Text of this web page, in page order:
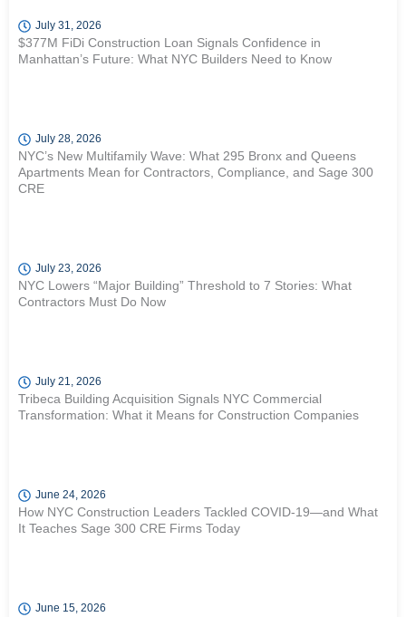
July 31, 2026
$377M FiDi Construction Loan Signals Confidence in
Manhattan’s Future: What NYC Builders Need to Know
July 28, 2026
NYC’s New Multifamily Wave: What 295 Bronx and Queens
Apartments Mean for Contractors, Compliance, and Sage 300
CRE
July 23, 2026
NYC Lowers “Major Building” Threshold to 7 Stories: What
Contractors Must Do Now
July 21, 2026
Tribeca Building Acquisition Signals NYC Commercial
Transformation: What it Means for Construction Companies
June 24, 2026
How NYC Construction Leaders Tackled COVID-19—and What
It Teaches Sage 300 CRE Firms Today
June 15, 2026